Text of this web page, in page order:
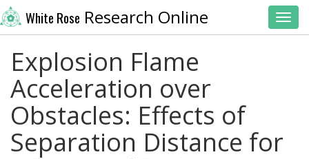
White Rose Research Online
Explosion Flame
Acceleration over
Obstacles: Effects of
Separation Distance for